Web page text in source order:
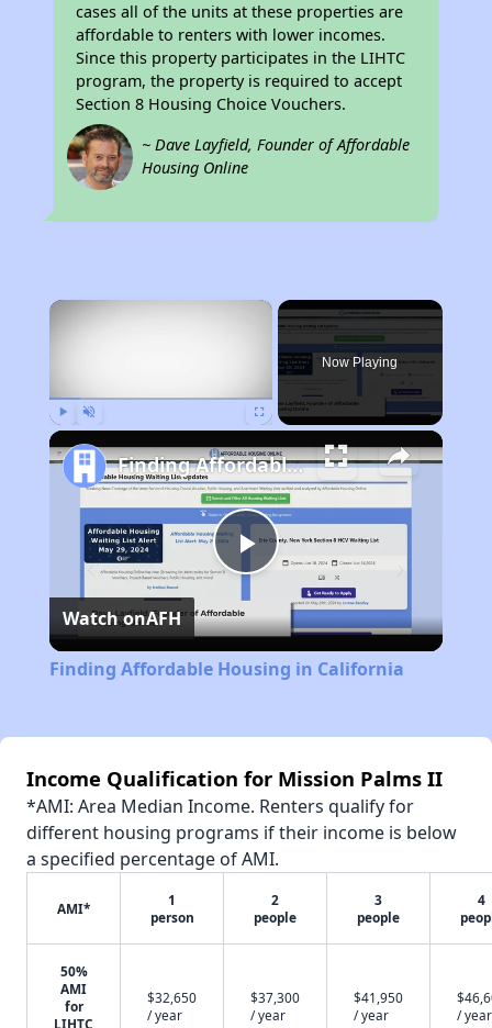
cases all of the units at these properties are
affordable to renters with lower incomes.
Since this property participates in the LIHTC
program, the property is required to accept
Section 8 Housing Choice Vouchers.
~ Dave Layfield, Founder of Affordable
Housing Online
×
Now Playing
Play
Video
Finding Affordable Housing in California
Watch onAFH
Finding Affordable Housing in California
Income Qualification for Mission Palms II
*AMI: Area Median Income. Renters qualify for
different housing programs if their income is below
a specified percentage of AMI.
AMI*
1
person
2
people
3
people
4
50%
AMI
for
LIHTC
$32,650
/ year
$37,300
/ year
$41,950
/ year
/ year